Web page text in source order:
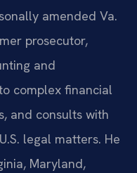
amended Va.
prosecutor,
and
complex financial
and consults with
legal matters. He
Maryland,